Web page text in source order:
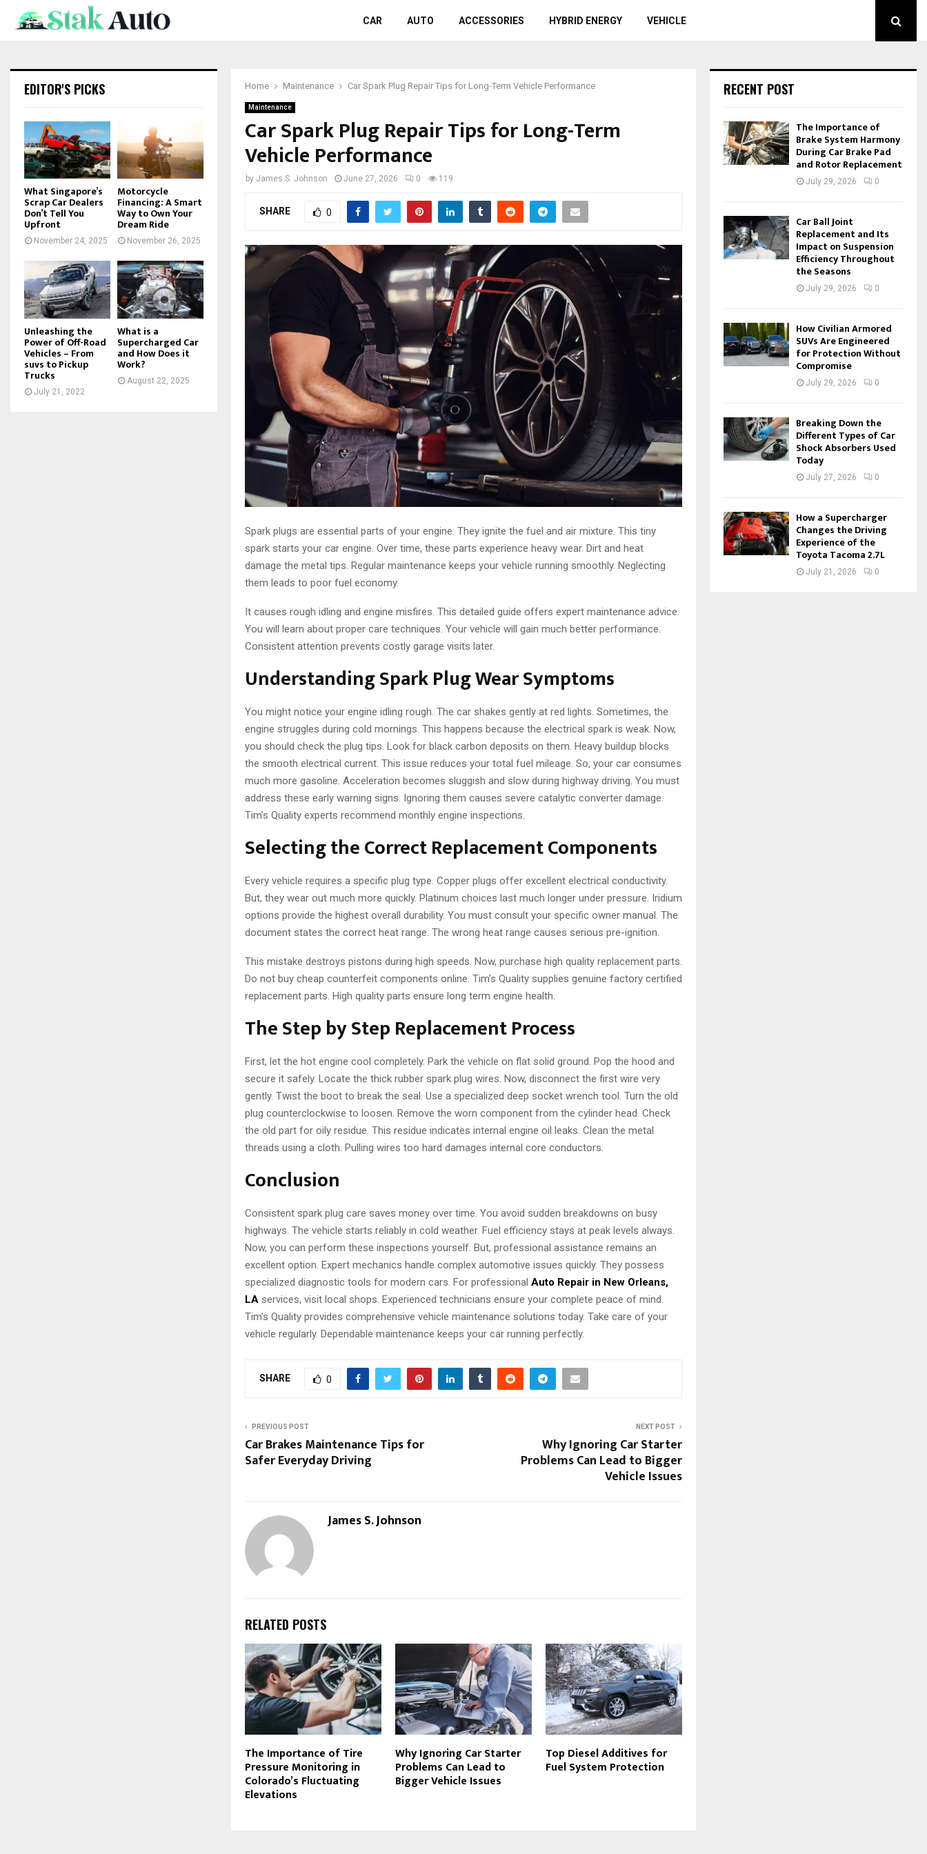
CAR AUTO ACCESSORIES HYBRID ENERGY VEHICLE
Home Maintenance Car Spark Plug Repair Tips for Long-Term Vehicle Performance
Maintenance
Car Spark Plug Repair Tips for Long-Term
Vehicle Performance
by James S. Johnson June 27, 2026 0 119
SHARE 0
Spark plugs are essential parts of your engine. They ignite the fuel and air mixture. This tiny
spark starts your car engine. Over time, these parts experience heavy wear. Dirt and heat
damage the metal tips. Regular maintenance keeps your vehicle running smoothly. Neglecting
them leads to poor fuel economy.
It causes rough idling and engine misfires. This detailed guide offers expert maintenance advice.
You will learn about proper care techniques. Your vehicle will gain much better performance.
Consistent attention prevents costly garage visits later.
Understanding Spark Plug Wear Symptoms
You might notice your engine idling rough. The car shakes gently at red lights. Sometimes, the
engine struggles during cold mornings. This happens because the electrical spark is weak. Now,
you should check the plug tips. Look for black carbon deposits on them. Heavy buildup blocks
the smooth electrical current. This issue reduces your total fuel mileage. So, your car consumes
much more gasoline. Acceleration becomes sluggish and slow during highway driving. You must
address these early warning signs. Ignoring them causes severe catalytic converter damage.
Tim’s Quality experts recommend monthly engine inspections.
Selecting the Correct Replacement Components
Every vehicle requires a specific plug type. Copper plugs offer excellent electrical conductivity.
But, they wear out much more quickly. Platinum choices last much longer under pressure. Iridium
options provide the highest overall durability. You must consult your specific owner manual. The
document states the correct heat range. The wrong heat range causes serious pre-ignition.
This mistake destroys pistons during high speeds. Now, purchase high quality replacement parts.
Do not buy cheap counterfeit components online. Tim’s Quality supplies genuine factory certified
replacement parts. High quality parts ensure long term engine health.
The Step by Step Replacement Process
First, let the hot engine cool completely. Park the vehicle on flat solid ground. Pop the hood and
secure it safely. Locate the thick rubber spark plug wires. Now, disconnect the first wire very
gently. Twist the boot to break the seal. Use a specialized deep socket wrench tool. Turn the old
plug counterclockwise to loosen. Remove the worn component from the cylinder head. Check
the old part for oily residue. This residue indicates internal engine oil leaks. Clean the metal
threads using a cloth. Pulling wires too hard damages internal core conductors.
Conclusion
Consistent spark plug care saves money over time. You avoid sudden breakdowns on busy
highways. The vehicle starts reliably in cold weather. Fuel efficiency stays at peak levels always.
Now, you can perform these inspections yourself. But, professional assistance remains an
excellent option. Expert mechanics handle complex automotive issues quickly. They possess
specialized diagnostic tools for modern cars. For professional Auto Repair in New Orleans,
LA services, visit local shops. Experienced technicians ensure your complete peace of mind.
Tim’s Quality provides comprehensive vehicle maintenance solutions today. Take care of your
vehicle regularly. Dependable maintenance keeps your car running perfectly.
SHARE 0
PREVIOUS POST
Car Brakes Maintenance Tips for
Safer Everyday Driving
NEXT POST
Why Ignoring Car Starter
Problems Can Lead to Bigger
Vehicle Issues
James S. Johnson
RELATED POSTS
The Importance of Tire
Pressure Monitoring in
Colorado’s Fluctuating
Elevations
Why Ignoring Car Starter
Problems Can Lead to
Bigger Vehicle Issues
Top Diesel Additives for
Fuel System Protection
EDITOR'S PICKS
What Singapore’s
Scrap Car Dealers
Don’t Tell You
Upfront
November 24, 2025
Motorcycle
Financing: A Smart
Way to Own Your
Dream Ride
November 26, 2025
Unleashing the
Power of Off-Road
Vehicles – From
suvs to Pickup
Trucks
July 21, 2022
What is a
Supercharged Car
and How Does it
Work?
August 22, 2025
RECENT POST
The Importance of
Brake System Harmony
During Car Brake Pad
and Rotor Replacement
July 29, 2026 0
Car Ball Joint
Replacement and Its
Impact on Suspension
Efficiency Throughout
the Seasons
July 29, 2026 0
How Civilian Armored
SUVs Are Engineered
for Protection Without
Compromise
July 29, 2026 0
Breaking Down the
Different Types of Car
Shock Absorbers Used
Today
July 27, 2026 0
How a Supercharger
Changes the Driving
Experience of the
Toyota Tacoma 2.7L
July 21, 2026 0